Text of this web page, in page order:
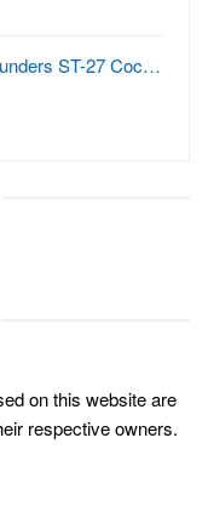
ST-27 Coc…
on this website are
respective owners.